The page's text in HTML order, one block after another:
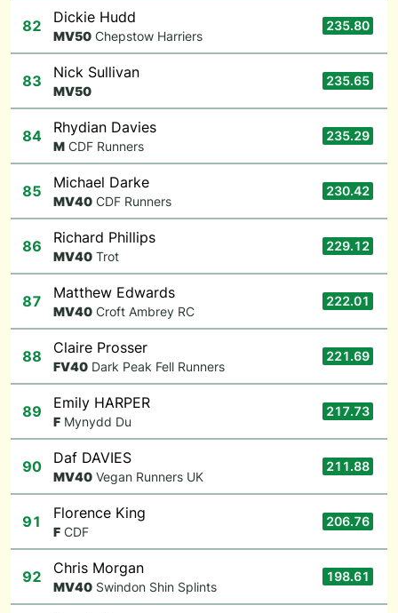
82 Dickie Hudd
MV50 Chepstow Harriers
235.80
83 Nick Sullivan
MV50
235.65
84 Rhydian Davies
M CDF Runners
235.29
85 Michael Darke
MV40 CDF Runners
230.42
86 Richard Phillips
MV40 Trot
229.12
87 Matthew Edwards
MV40 Croft Ambrey RC
222.01
88 Claire Prosser
FV40 Dark Peak Fell Runners
221.69
89 Emily HARPER
F Mynydd Du
217.73
90 Daf DAVIES
MV40 Vegan Runners UK
211.88
91 Florence King
F CDF
206.76
92 Chris Morgan
MV40 Swindon Shin Splints
198.61